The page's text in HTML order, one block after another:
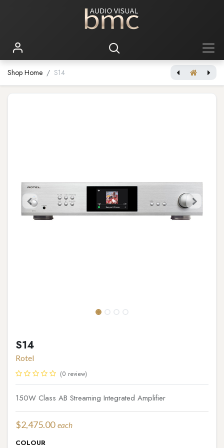
Shop Home S14
S14
Rotel
(0 review)
150W Class AB Streaming Integrated Amplifier
$2,475.00 each
COLOUR